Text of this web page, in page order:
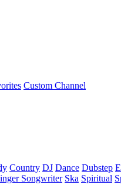
Custom Channel
Country DJ Dance Dubstep
Songwriter Ska Spiritual